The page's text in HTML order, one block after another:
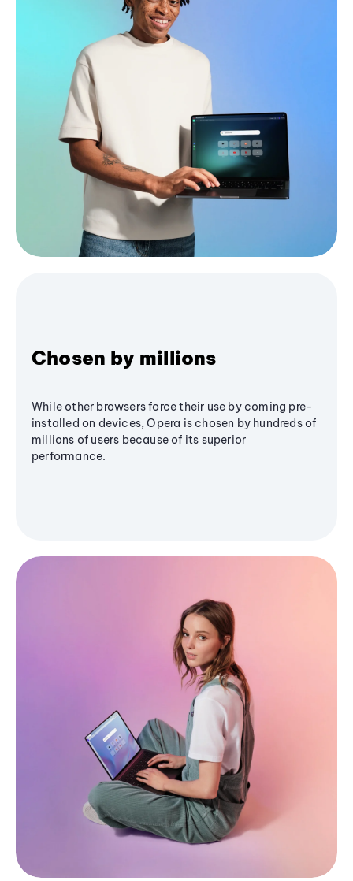
Chosen by millions
While other browsers force their use by coming pre-
installed on devices, Opera is chosen by hundreds of
millions of users because of its superior
performance.